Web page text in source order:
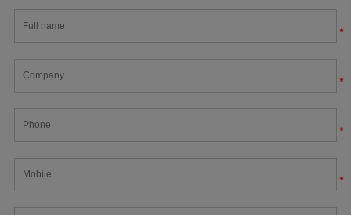
*
*
*
*